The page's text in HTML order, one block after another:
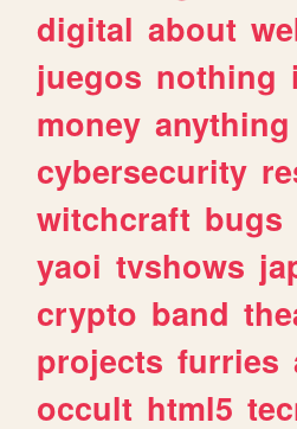
digital about
juegos nothing
money anything
cybersecurity
witchcraft bugs
yaoi tvshows
crypto band
projects furries
occult html5